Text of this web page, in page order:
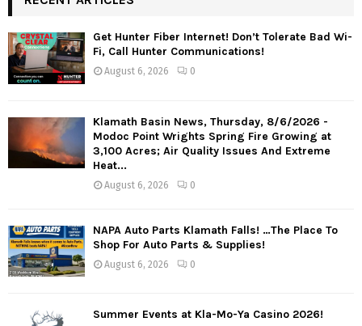
Get Hunter Fiber Internet! Don’t Tolerate Bad Wi-
Fi, Call Hunter Communications!
August 6, 2026 0
Klamath Basin News, Thursday, 8/6/2026 -
Modoc Point Wrights Spring Fire Growing at
3,100 Acres; Air Quality Issues And Extreme
Heat...
August 6, 2026 0
NAPA Auto Parts Klamath Falls! …The Place To
Shop For Auto Parts & Supplies!
August 6, 2026 0
Summer Events at Kla-Mo-Ya Casino 2026!